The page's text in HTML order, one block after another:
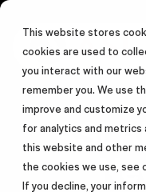
This website stores
cookies are used to
you interact with our
remember you. We use
improve and customize
for analytics and
this website and other
the cookies we use, see
If you decline, your